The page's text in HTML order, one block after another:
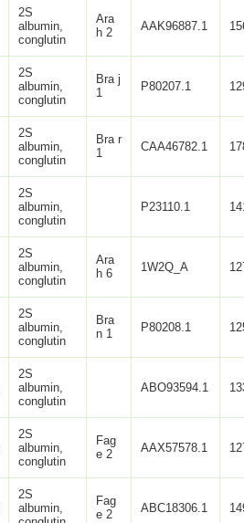
2S
albumin,
conglutin
Ara
h 2
AAK96887.1
2S
albumin,
conglutin
Bra j
1
P80207.1
2S
albumin,
conglutin
Bra r
1
CAA46782.1
2S
albumin,
conglutin
P23110.1
2S
albumin,
conglutin
Ara
h 6
1W2Q_A
2S
albumin,
conglutin
Bra
n 1
P80208.1
2S
albumin,
conglutin
ABO93594.1
2S
albumin,
conglutin
Fag
e 2
AAX57578.1
2S
albumin,
Fag
e 2
ABC18306.1